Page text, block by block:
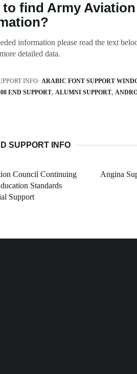
to find Army
information please read the text
detailed data.
INFO: ARABIC FONT SUPPORT
END SUPPORT ALUMNI SUPPORT
SUPPORT INFO
Council Continuing
Standards
Support
Angina